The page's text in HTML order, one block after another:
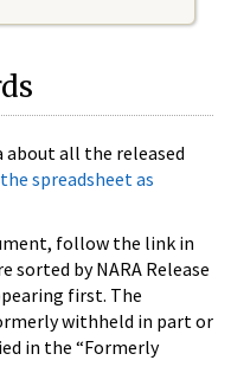
all the released
spreadsheet as
follow the link in
sorted by NARA Release
first. The
withheld in part or
in the “Formerly